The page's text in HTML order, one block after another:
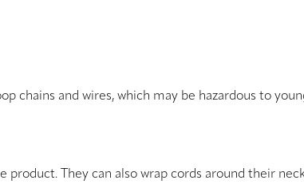
chains and wires, which may be hazardous to
product. They can also wrap cords around their